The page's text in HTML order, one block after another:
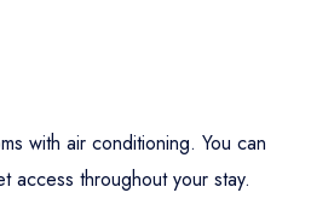
with air conditioning. You can
access throughout your stay.